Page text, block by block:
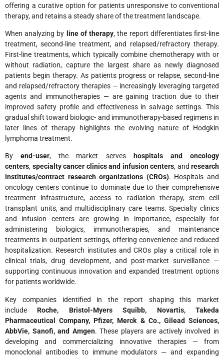
offering a curative option for patients unresponsive to conventional
therapy, and retains a steady share of the treatment landscape.
When analyzing by line of therapy, the report differentiates first-line
treatment, second-line treatment, and relapsed/refractory therapy.
First-line treatments, which typically combine chemotherapy with or
without radiation, capture the largest share as newly diagnosed
patients begin therapy. As patients progress or relapse, second-line
and relapsed/refractory therapies — increasingly leveraging targeted
agents and immunotherapies — are gaining traction due to their
improved safety profile and effectiveness in salvage settings. This
gradual shift toward biologic- and immunotherapy-based regimens in
later lines of therapy highlights the evolving nature of Hodgkin
lymphoma treatment.
Byend-user, the market serves
hospitals and oncology
centers, specialty cancer clinics and infusion centers, and research
institutes/contract research organizations (CROs). Hospitals and
oncology centers continue to dominate due to their comprehensive
treatment infrastructure, access to radiation therapy, stem cell
transplant units, and multidisciplinary care teams. Specialty clinics
and infusion centers are growing in importance, especially for
administering biologics, immunotherapies, and maintenance
treatments in outpatient settings, offering convenience and reduced
hospitalization. Research institutes and CROs play a critical role in
clinical trials, drug development, and post-market surveillance —
supporting continuous innovation and expanded treatment options
for patients worldwide.
Key companies identified in the report shaping this market
includeRoche, Bristol-Myers Squibb, Novartis, Takeda
Pharmaceutical Company, Pfizer, Merck & Co., Gilead Sciences,
AbbVie, Sanofi, and Amgen. These players are actively involved in
developing and commercializing innovative therapies — from
monoclonal antibodies to immune modulators — and expanding